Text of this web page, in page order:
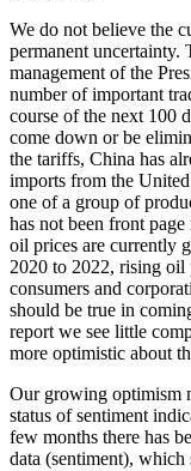
We do not believe the
permanent uncertainty.
management of the
number of important
course of the next 100
come down or be
the tariffs, China has
imports from the
one of a group of
has not been front
oil prices are currently
2020 to 2022, rising oil
consumers and
should be true in
report we see little
more optimistic about
Our growing optimism
status of sentiment
few months there has
data (sentiment),